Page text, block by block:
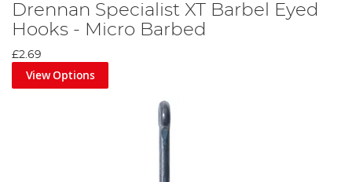
Drennan Specialist XT Barbel Eyed
Hooks - Micro Barbed
£2.69
View Options